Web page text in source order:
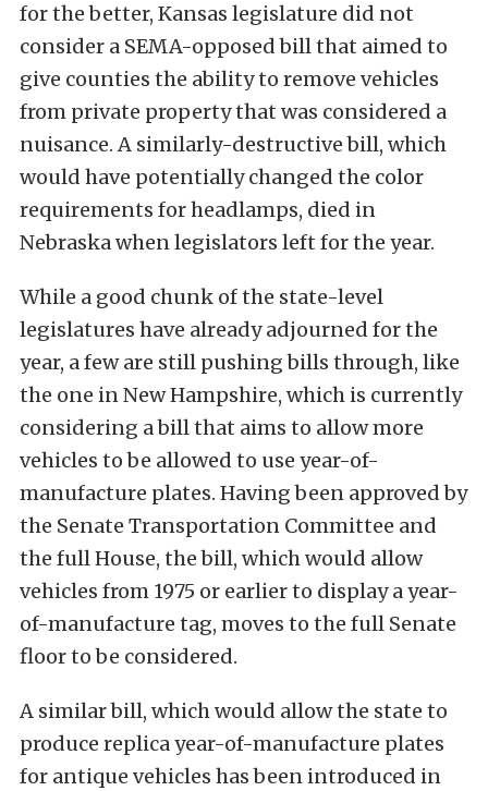
for the better, Kansas legislature did not
consider a SEMA-opposed bill that aimed to
give counties the ability to remove vehicles
from private property that was considered a
nuisance. A similarly-destructive bill, which
would have potentially changed the color
requirements for headlamps, died in
Nebraska when legislators left for the year.
While a good chunk of the state-level
legislatures have already adjourned for the
year, a few are still pushing bills through, like
the one in New Hampshire, which is currently
considering a bill that aims to allow more
vehicles to be allowed to use year-of-
manufacture plates. Having been approved by
the Senate Transportation Committee and
the full House, the bill, which would allow
vehicles from 1975 or earlier to display a year-
of-manufacture tag, moves to the full Senate
floor to be considered.
A similar bill, which would allow the state to
produce replica year-of-manufacture plates
for antique vehicles has been introduced in